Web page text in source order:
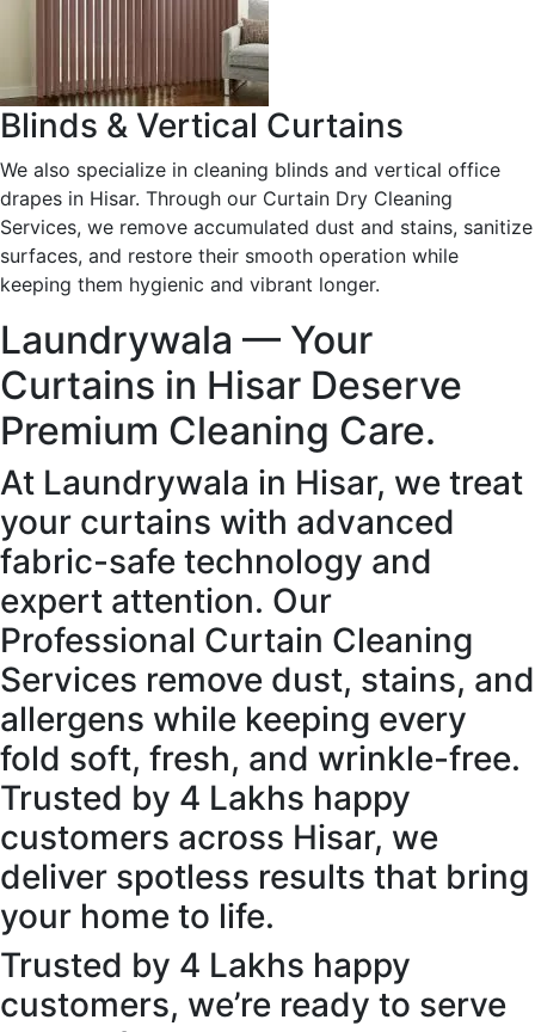
Blinds & Vertical Curtains
We also specialize in cleaning blinds and vertical office
drapes in Hisar. Through our Curtain Dry Cleaning
Services, we remove accumulated dust and stains, sanitize
surfaces, and restore their smooth operation while
keeping them hygienic and vibrant longer.
Laundrywala — Your
Curtains in Hisar Deserve
Premium Cleaning Care.
At Laundrywala in Hisar, we treat
your curtains with advanced
fabric-safe technology and
expert attention. Our
Professional Curtain Cleaning
Services remove dust, stains, and
allergens while keeping every
fold soft, fresh, and wrinkle-free.
Trusted by 4 Lakhs happy
customers across Hisar, we
deliver spotless results that bring
your home to life.
Trusted by 4 Lakhs happy
customers, we’re ready to serve